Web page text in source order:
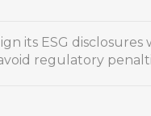
its ESG disclosures
regulatory